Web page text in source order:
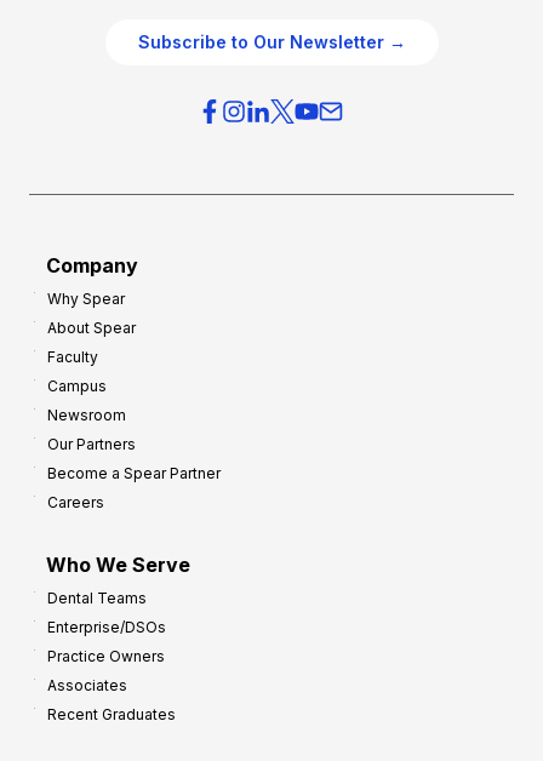
Subscribe to Our Newsletter →
Company
Why Spear
About Spear
Faculty
Campus
Newsroom
Our Partners
Become a Spear Partner
Careers
Who We Serve
Dental Teams
Enterprise/DSOs
Practice Owners
Associates
Recent Graduates